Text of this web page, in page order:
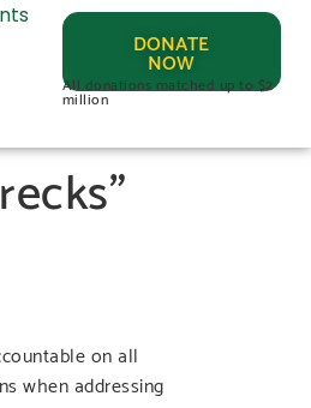
DONATE
NOW
All donations matched up to $2
million
on all
when addressing